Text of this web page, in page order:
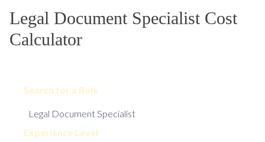
Legal Document Specialist Cost
Calculator
Search for a Role
Experience Level